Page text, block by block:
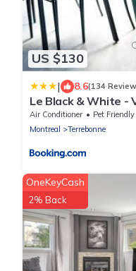
US $130
| 8.6(134
Le Black & White -
Air Conditioner Pet Friendly
Montreal
Terrebonne
OneKeyCash
2% Back